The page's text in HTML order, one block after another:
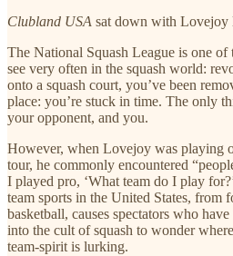
Clubland USA sat down with Lovejoy
The National Squash League is one of
see very often in the squash world:
onto a squash court, you’ve been
place: you’re stuck in time. The only
your opponent, and you.
However, when Lovejoy was playing
tour, he commonly encountered
I played pro, ‘What team do I play
team sports in the United States, from
basketball, causes spectators who
into the cult of squash to wonder
team-spirit is lurking.